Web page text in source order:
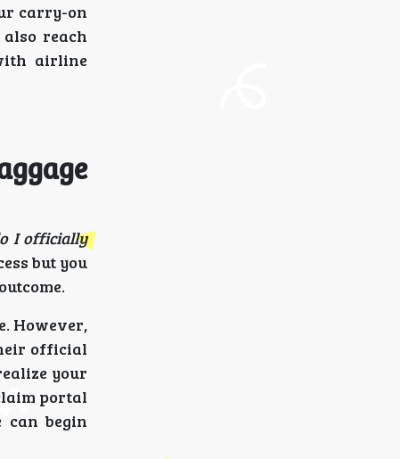
carry-on
reach
airline
I officially
but you
However,
official
your
portal
begin